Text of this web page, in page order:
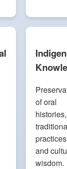
of oral
histories,
and
wisdom.